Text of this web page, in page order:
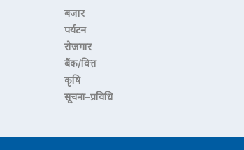
बजार
पर्यटन
रोजगार
बैंक/वित्त
कृषि
सूचना–प्रविधि